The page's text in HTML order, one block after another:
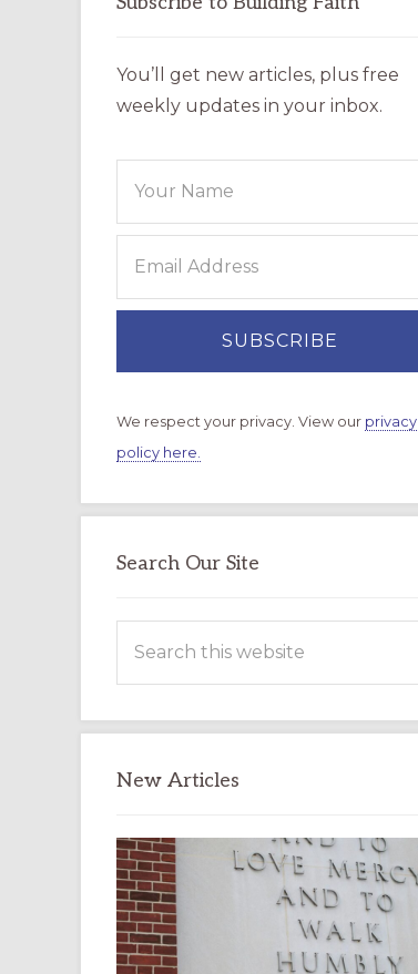
You’ll get new articles, plus free
weekly updates in your inbox.
We respect your privacy. View our privacy
policy here.
Search Our Site
this
New Articles